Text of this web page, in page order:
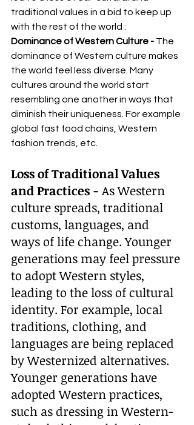
traditional values in a bid to keep up
with the rest of the world :
Dominance of Western Culture - The
dominance of Western culture makes
the world feel less diverse. Many
cultures around the world start
resembling one another in ways that
diminish their uniqueness. For example
global fast food chains, Western
fashion trends, etc.
Loss of Traditional Values
and Practices - As Western
culture spreads, traditional
customs, languages, and
ways of life change. Younger
generations may feel pressure
to adopt Western styles,
leading to the loss of cultural
identity. For example, local
traditions, clothing, and
languages are being replaced
by Westernized alternatives.
Younger generations have
adopted Western practices,
such as dressing in Western-